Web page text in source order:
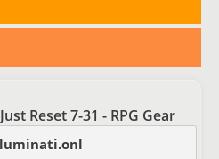
Reset 7-31 - RPG Gear